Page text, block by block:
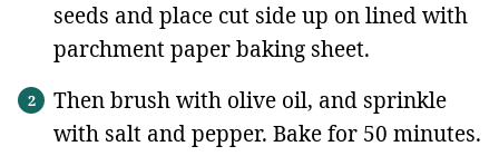
seeds and place cut side up on lined with
parchment paper baking sheet.
Then brush with olive oil, and sprinkle
with salt and pepper. Bake for 50 minutes.